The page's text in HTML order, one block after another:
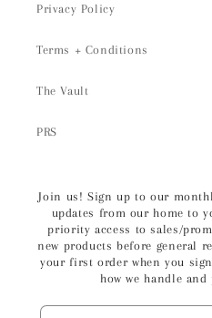
Privacy Policy
Terms + Conditions
The Vault
PRS
Join us! Sign up to our
updates from our home to
priority access to sales/
new products before general
your first order when you
how we handle